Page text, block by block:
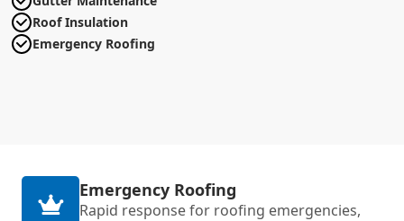
Roof Insulation
Emergency Roofing
Emergency Roofing
Rapid response for roofing emergencies,